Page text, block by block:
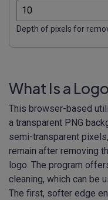
Depth of pixels for
What Is a
This browser-based
a transparent PNG
semi-transparent
remain after removing
logo. The program
cleaning, which can be
The first, softer edge